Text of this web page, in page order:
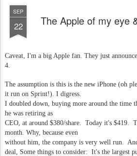
SEP
22 The Apple of my eye
Caveat, I'm a big Apple fan. They just
4.
The assumption is this is the new iPhone (oh
it run on Sprint!). I digress.
I doubled down, buying more around the time
he was retiring as
CEO, at around $380/share. Today it's $419.
month. Why, because even
without him, the company is very well run.
deal, Some things to consider: It's the largest